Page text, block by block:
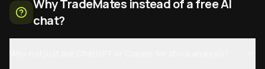
Why TradeMates instead of a free AI
chat?